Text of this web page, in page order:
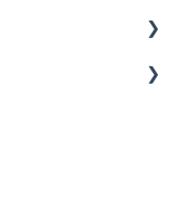
closing tags